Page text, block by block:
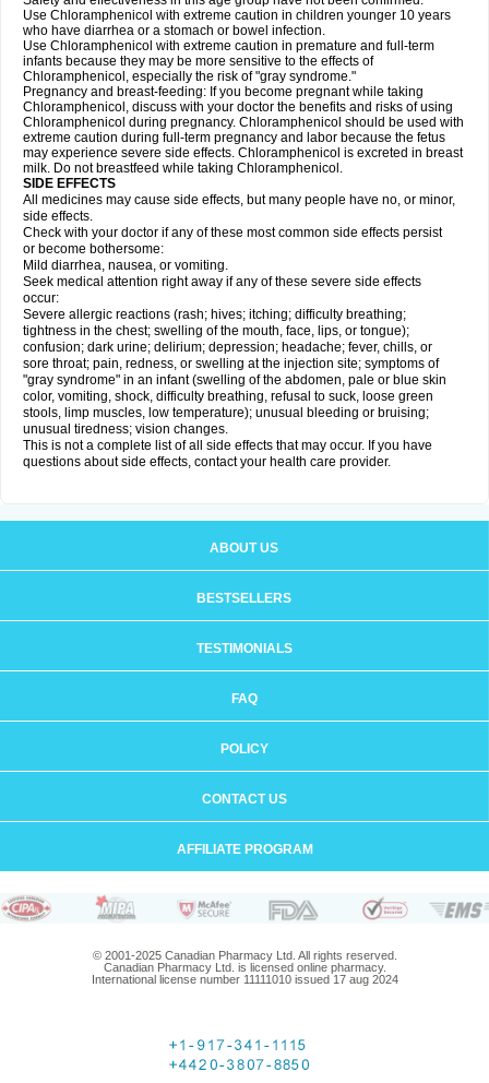
Use Chloramphenicol with extreme caution in children younger 10 years
who have diarrhea or a stomach or bowel infection.
Use Chloramphenicol with extreme caution in premature and full-term
infants because they may be more sensitive to the effects of
Chloramphenicol, especially the risk of "gray syndrome."
Pregnancy and breast-feeding: If you become pregnant while taking
Chloramphenicol, discuss with your doctor the benefits and risks of using
Chloramphenicol during pregnancy. Chloramphenicol should be used with
extreme caution during full-term pregnancy and labor because the fetus
may experience severe side effects. Chloramphenicol is excreted in breast
milk. Do not breastfeed while taking Chloramphenicol.
SIDE EFFECTS
All medicines may cause side effects, but many people have no, or minor,
side effects.
Check with your doctor if any of these most common side effects persist
or become bothersome:
Mild diarrhea, nausea, or vomiting.
Seek medical attention right away if any of these severe side effects
occur:
Severe allergic reactions (rash; hives; itching; difficulty breathing;
tightness in the chest; swelling of the mouth, face, lips, or tongue);
confusion; dark urine; delirium; depression; headache; fever, chills, or
sore throat; pain, redness, or swelling at the injection site; symptoms of
"gray syndrome" in an infant (swelling of the abdomen, pale or blue skin
color, vomiting, shock, difficulty breathing, refusal to suck, loose green
stools, limp muscles, low temperature); unusual bleeding or bruising;
unusual tiredness; vision changes.
This is not a complete list of all side effects that may occur. If you have
questions about side effects, contact your health care provider.
ABOUT US
BESTSELLERS
TESTIMONIALS
FAQ
POLICY
CONTACT US
AFFILIATE PROGRAM
© 2001-2025 Canadian Pharmacy Ltd. All rights reserved.
Canadian Pharmacy Ltd. is licensed online pharmacy.
International license number 11111010 issued 17 aug 2024